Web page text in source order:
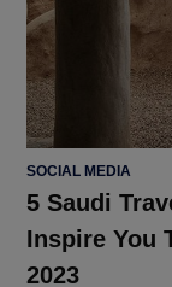
POSTED
SOCIAL MEDIA
5 Saudi
Inspire You
2023